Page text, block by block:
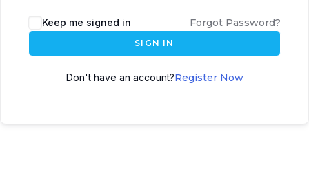
Keep me signed in Forgot Password?
SIGN IN
Don't have an account?Register Now